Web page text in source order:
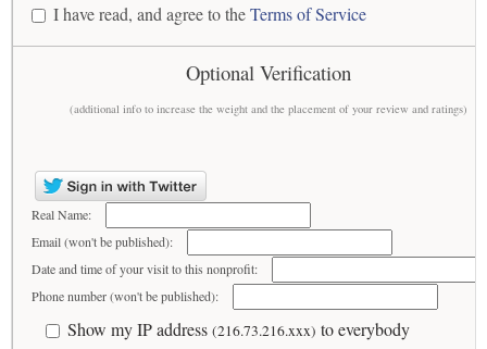
I have read, and agree to theTerms of Service
Optional Verification
(additional info to increase the weight and the placement of your review and ratings)
Real Name:
Email (won't be published):
Date and time of your visit to this nonprofit:
Phone number (won't be published):
Show my IP address (216.73.216.xxx) to everybody